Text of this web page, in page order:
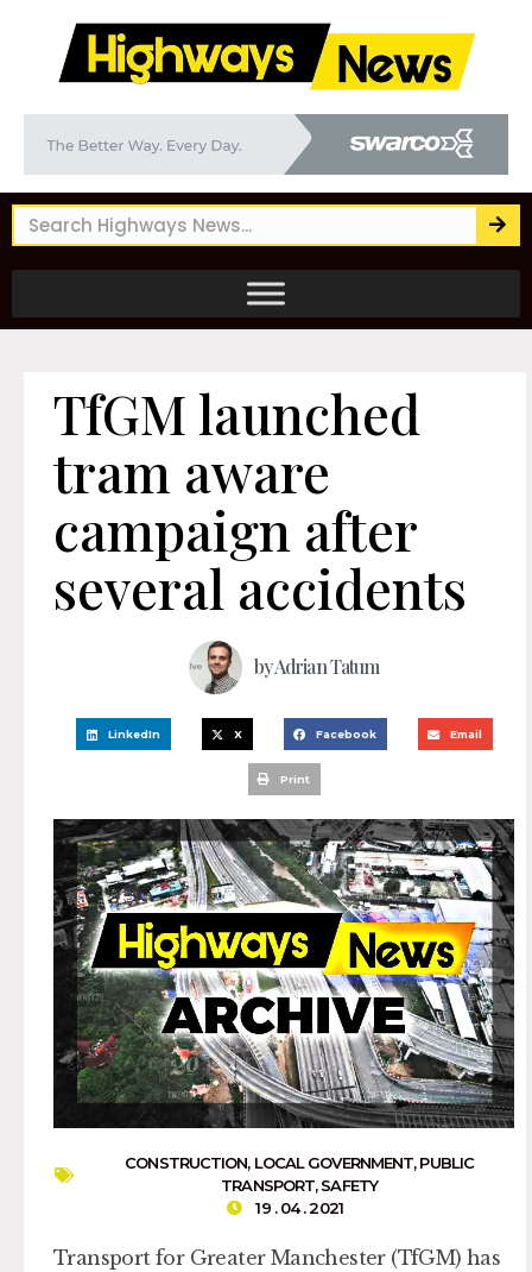
TfGM launched
tram aware
campaign after
several accidents
byAdrian Tatum
LinkedIn X Facebook Email
Print
CONSTRUCTION, LOCAL GOVERNMENT,PUBLIC
TRANSPORT,SAFETY
19 . 04 . 2021
Transport for Greater Manchester (TfGM) has